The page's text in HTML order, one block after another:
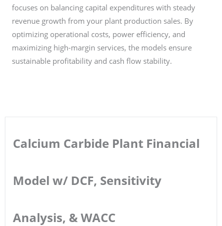
focuses on balancing capital expenditures with steady
revenue growth from your plant production sales. By
optimizing operational costs, power efficiency, and
maximizing high-margin services, the models ensure
sustainable profitability and cash flow stability.
Calcium Carbide Plant Financial
Model w/ DCF, Sensitivity
Analysis, & WACC